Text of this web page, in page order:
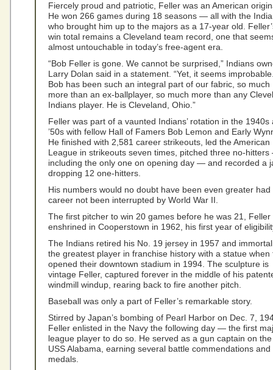
Fiercely proud and patriotic, Feller was an American
He won 266 games during 18 seasons — all with the
who brought him up to the majors as a 17-year old.
win total remains a Cleveland team record, one that
almost untouchable in today’s free-agent era.
“Bob Feller is gone. We cannot be surprised,” Indians
Larry Dolan said in a statement. “Yet, it seems
Bob has been such an integral part of our fabric, so much
more than an ex-ballplayer, so much more than any
Indians player. He is Cleveland, Ohio.”
Feller was part of a vaunted Indians’ rotation in the 1940s
’50s with fellow Hall of Famers Bob Lemon and Early
He finished with 2,581 career strikeouts, led the American
League in strikeouts seven times, pitched three no-
including the only one on opening day — and recorded a
dropping 12 one-hitters.
His numbers would no doubt have been even greater had
career not been interrupted by World War II.
The first pitcher to win 20 games before he was 21, Feller
enshrined in Cooperstown in 1962, his first year of
The Indians retired his No. 19 jersey in 1957 and
the greatest player in franchise history with a statue when
opened their downtown stadium in 1994. The sculpture is
vintage Feller, captured forever in the middle of his
windmill windup, rearing back to fire another pitch.
Baseball was only a part of Feller’s remarkable story.
Stirred by Japan’s bombing of Pearl Harbor on Dec. 7,
Feller enlisted in the Navy the following day — the first
league player to do so. He served as a gun captain on the
USS Alabama, earning several battle commendations and
medals.